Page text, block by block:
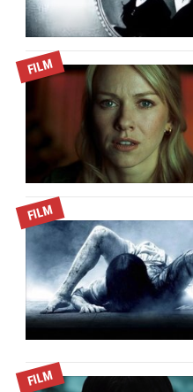
FILM
FILM
FILM